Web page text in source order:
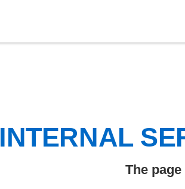
INTERNAL
The